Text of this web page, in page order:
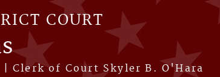
COURT
| Clerk of Court Skyler B. O'Hara